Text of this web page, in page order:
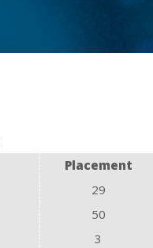
Placement
29
50
3